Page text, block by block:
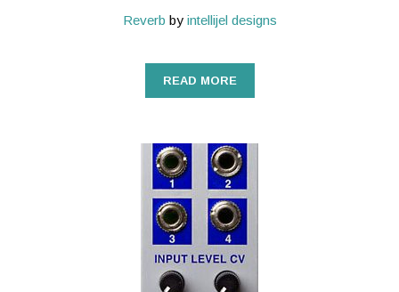
Reverb by intellijel designs
READ MORE